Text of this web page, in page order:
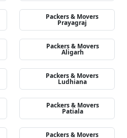
Packers & Movers
Prayagraj
Packers & Movers
Aligarh
Packers & Movers
Ludhiana
Packers & Movers
Patiala
Packers & Movers